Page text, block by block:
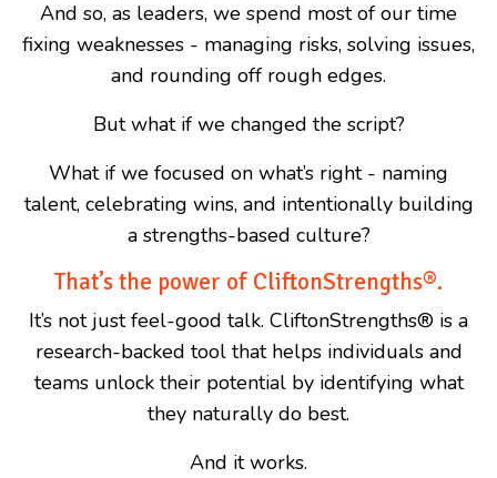
And so, as leaders, we spend most of our time
fixing weaknesses - managing risks, solving issues,
and rounding off rough edges.
But what if we changed the script?
What if we focused on what’s right - naming
talent, celebrating wins, and intentionally building
a strengths-based culture?
That’s the power of CliftonStrengths®.
It’s not just feel-good talk. CliftonStrengths® is a
research-backed tool that helps individuals and
teams unlock their potential by identifying what
they naturally do best.
And it works.